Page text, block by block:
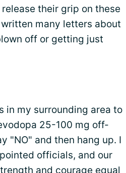
their grip on these
many letters about
off or getting just
in my surrounding area to
25-100 mg off-
"NO" and then hang up. I
officials, and our
and courage equal